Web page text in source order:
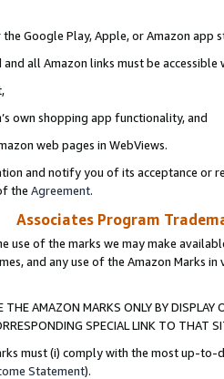
Google Play, Apple, or Amazon app
all Amazon links must be
own shopping app functionality, and
web pages in WebViews.
and notify you of its acceptance or
the Agreement.
Associates Program
use of the marks we may make
and any use of the Amazon Marks
THE AMAZON MARKS ONLY BY
SPECIAL LINK TO THAT
must (i) comply with the most up-
Statement).